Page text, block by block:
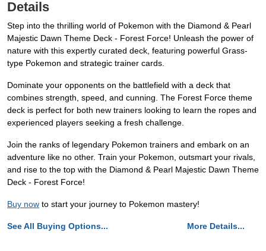
Details
Step into the thrilling world of Pokemon with the Diamond & Pearl
Majestic Dawn Theme Deck - Forest Force! Unleash the power of
nature with this expertly curated deck, featuring powerful Grass-
type Pokemon and strategic trainer cards.
Dominate your opponents on the battlefield with a deck that
combines strength, speed, and cunning. The Forest Force theme
deck is perfect for both new trainers looking to learn the ropes and
experienced players seeking a fresh challenge.
Join the ranks of legendary Pokemon trainers and embark on an
adventure like no other. Train your Pokemon, outsmart your rivals,
and rise to the top with the Diamond & Pearl Majestic Dawn Theme
Deck - Forest Force!
Buy now to start your journey to Pokemon mastery!
See All Buying Options... More Details...